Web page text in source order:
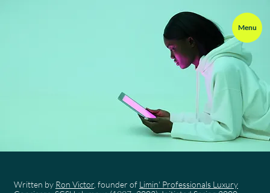
Menu
Written by Ron Victor, founder of Limin' Professionals Luxury